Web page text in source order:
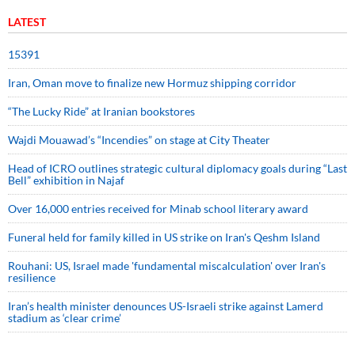
LATEST
15391
Iran, Oman move to finalize new Hormuz shipping corridor
“The Lucky Ride” at Iranian bookstores
Wajdi Mouawad’s “Incendies” on stage at City Theater
Head of ICRO outlines strategic cultural diplomacy goals during “Last
Bell” exhibition in Najaf
Over 16,000 entries received for Minab school literary award
Funeral held for family killed in US strike on Iran's Qeshm Island
Rouhani: US, Israel made 'fundamental miscalculation' over Iran's
resilience
Iran’s health minister denounces US-Israeli strike against Lamerd
stadium as ‘clear crime’